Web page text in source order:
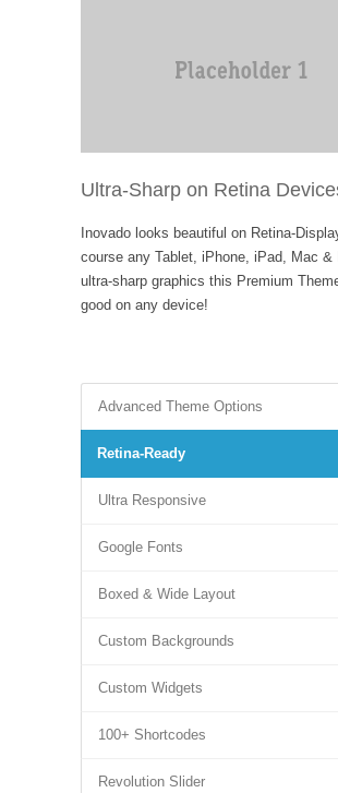
Ultra-Sharp on Retina
Inovado looks beautiful on Retina-
course any Tablet, iPhone, iPad, Mac &
ultra-sharp graphics this Premium
good on any device!
Advanced Theme Options
Retina-Ready
Ultra Responsive
Google Fonts
Boxed & Wide Layout
Custom Backgrounds
Custom Widgets
100+ Shortcodes
Revolution Slider